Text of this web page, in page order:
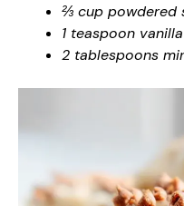
⅔ cup powdered
1 teaspoon
2 tablespoons